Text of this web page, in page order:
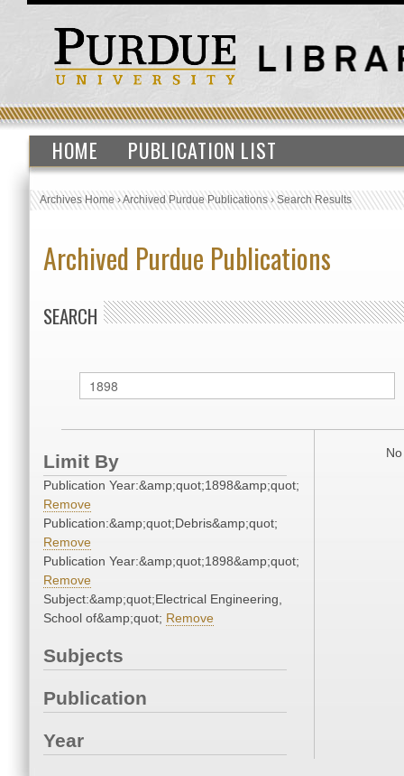
HOME PUBLICATION LIST
Archives Home›Archived Purdue Publications›Search Results
Archived Purdue Publications
SEARCH
Limit By
Publication Year:&amp;quot;1898&amp;quot;
Remove
Publication:&amp;quot;Debris&amp;quot;
Remove
Publication Year:&amp;quot;1898&amp;quot;
Remove
Subject:&amp;quot;Electrical Engineering,
School of&amp;quot; Remove
Subjects
Publication
Year